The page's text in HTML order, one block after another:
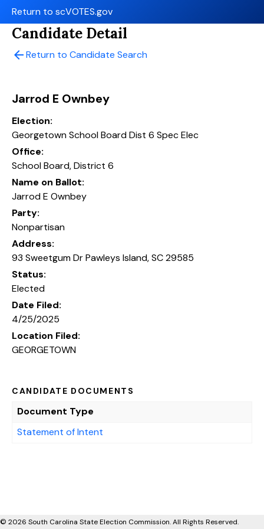
Return to scVOTES.gov
Candidate Detail
arrow_backReturn to Candidate Search
Jarrod E Ownbey
Election:
Georgetown School Board Dist 6 Spec Elec
Office:
School Board, District 6
Name on Ballot:
Jarrod E Ownbey
Party:
Nonpartisan
Address:
93 Sweetgum Dr Pawleys Island, SC 29585
Status:
Elected
Date Filed:
4/25/2025
Location Filed:
GEORGETOWN
CANDIDATE DOCUMENTS
Document Type
Statement of Intent
© 2026 South Carolina State Election Commission. All Rights Reserved.